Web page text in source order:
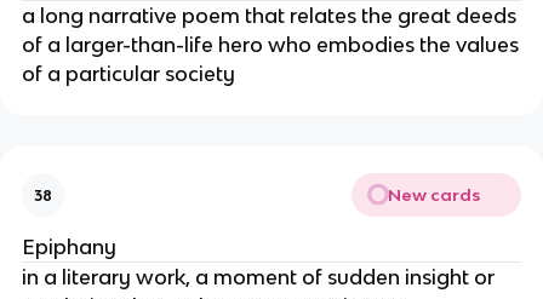
a long narrative poem that relates the great deeds
of a larger-than-life hero who embodies the values
of a particular society
38 New cards
Epiphany
in a literary work, a moment of sudden insight or